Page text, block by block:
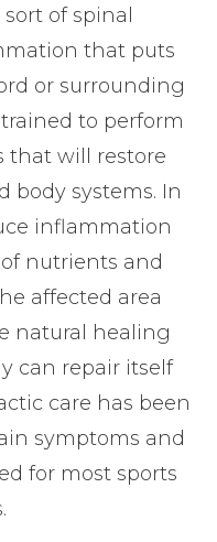
of spinal
that puts
or surrounding
to perform
that will restore
body systems. In
inflammation
nutrients and
affected area
natural healing
can repair itself
care has been
symptoms and
for most sports